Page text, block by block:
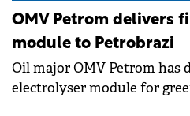
Petrobrazi refinery. The
55 MW under
one of 20 MW and another of
OMV Petrom delivers
module to Petrobrazi
Oil major OMV Petrom has
electrolyser module for